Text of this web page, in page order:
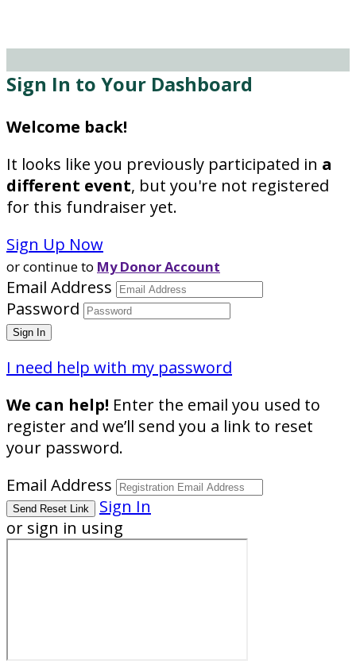
Sign In to Your Dashboard
Welcome back!
It looks like you previously participated in a
different event, but you're not registered
for this fundraiser yet.
Sign Up Now
or continue to My Donor Account
Email Address
Password
I need help with my password
We can help! Enter the email you used to
register and we’ll send you a link to reset
your password.
Email Address
Sign In
or sign in using